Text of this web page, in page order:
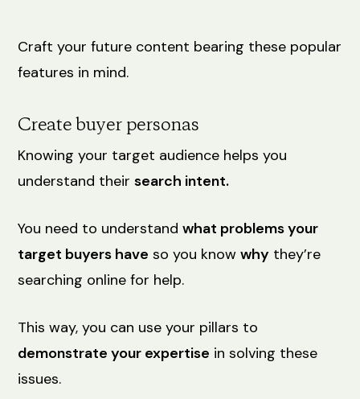
Craft your future content bearing these popular
features in mind.
Create buyer personas
Knowing your target audience helps you
understand theirsearch intent.
You need to understandwhat problems your
target buyers have so you knowwhy they’re
searching online for help.
This way, you can use your pillars to
demonstrate your expertise in solving these
issues.